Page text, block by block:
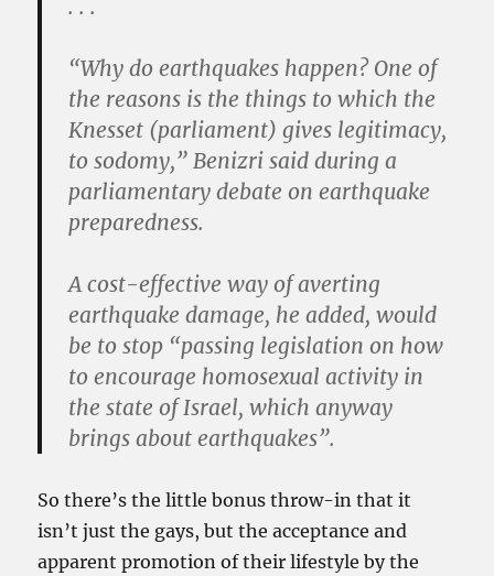
. . .
“Why do earthquakes happen? One of
the reasons is the things to which the
Knesset (parliament) gives legitimacy,
to sodomy,” Benizri said during a
parliamentary debate on earthquake
preparedness.
A cost-effective way of averting
earthquake damage, he added, would
be to stop “passing legislation on how
to encourage homosexual activity in
the state of Israel, which anyway
brings about earthquakes”.
So there’s the little bonus throw-in that it
isn’t just the gays, but the acceptance and
apparent promotion of their lifestyle by the